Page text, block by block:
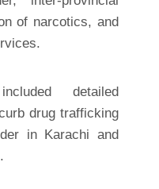
of narcotics, and
detailed
drug trafficking
in Karachi and